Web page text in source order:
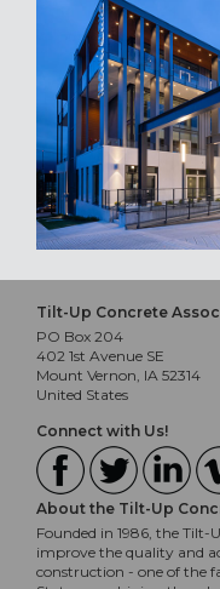
Tilt-Up Concrete
PO Box 204
402 1st Avenue SE
Mount Vernon, IA 52314
United States
Connect with Us!
About the Tilt-Up
Founded in 1986, the Tilt-
improve the quality and
construction - one of the